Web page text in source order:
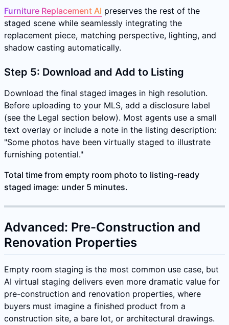
Furniture Replacement AI preserves the rest of the
staged scene while seamlessly integrating the
replacement piece, matching perspective, lighting, and
shadow casting automatically.
Step 5: Download and Add to Listing
Download the final staged images in high resolution.
Before uploading to your MLS, add a disclosure label
(see the Legal section below). Most agents use a small
text overlay or include a note in the listing description:
"Some photos have been virtually staged to illustrate
furnishing potential."
Total time from empty room photo to listing-ready
staged image: under 5 minutes.
Advanced: Pre-Construction and
Renovation Properties
Empty room staging is the most common use case, but
AI virtual staging delivers even more dramatic value for
pre-construction and renovation properties, where
buyers must imagine a finished product from a
construction site, a bare lot, or architectural drawings.